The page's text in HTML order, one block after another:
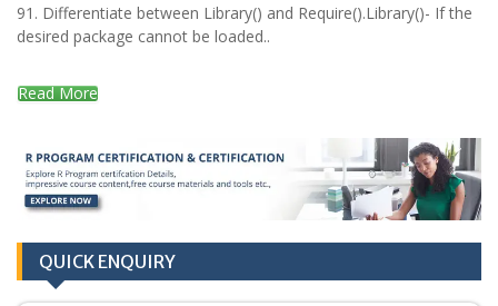
91. Differentiate between Library() and Require().Library()- If the
desired package cannot be loaded..
Read More
QUICK ENQUIRY